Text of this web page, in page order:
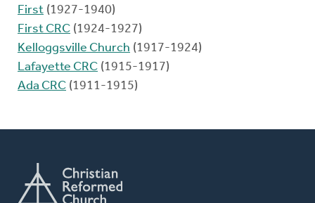
First (1927-1940)
First CRC (1924-1927)
Kelloggsville Church (1917-1924)
Lafayette CRC (1915-1917)
Ada CRC (1911-1915)